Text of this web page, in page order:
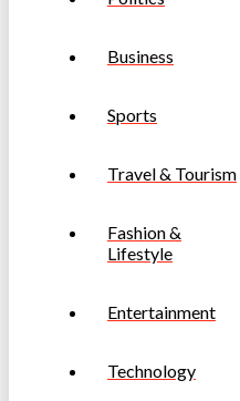
Business
Sports
Travel & Tourism
Fashion &
Lifestyle
Entertainment
Technology